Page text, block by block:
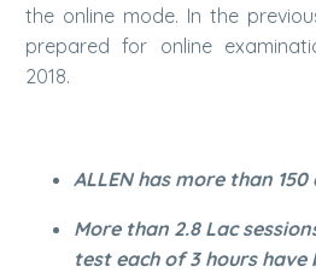
the online mode. In the
prepared for online
2018.
ALLEN has more than
More than 2.8 Lac
test each of 3 hours